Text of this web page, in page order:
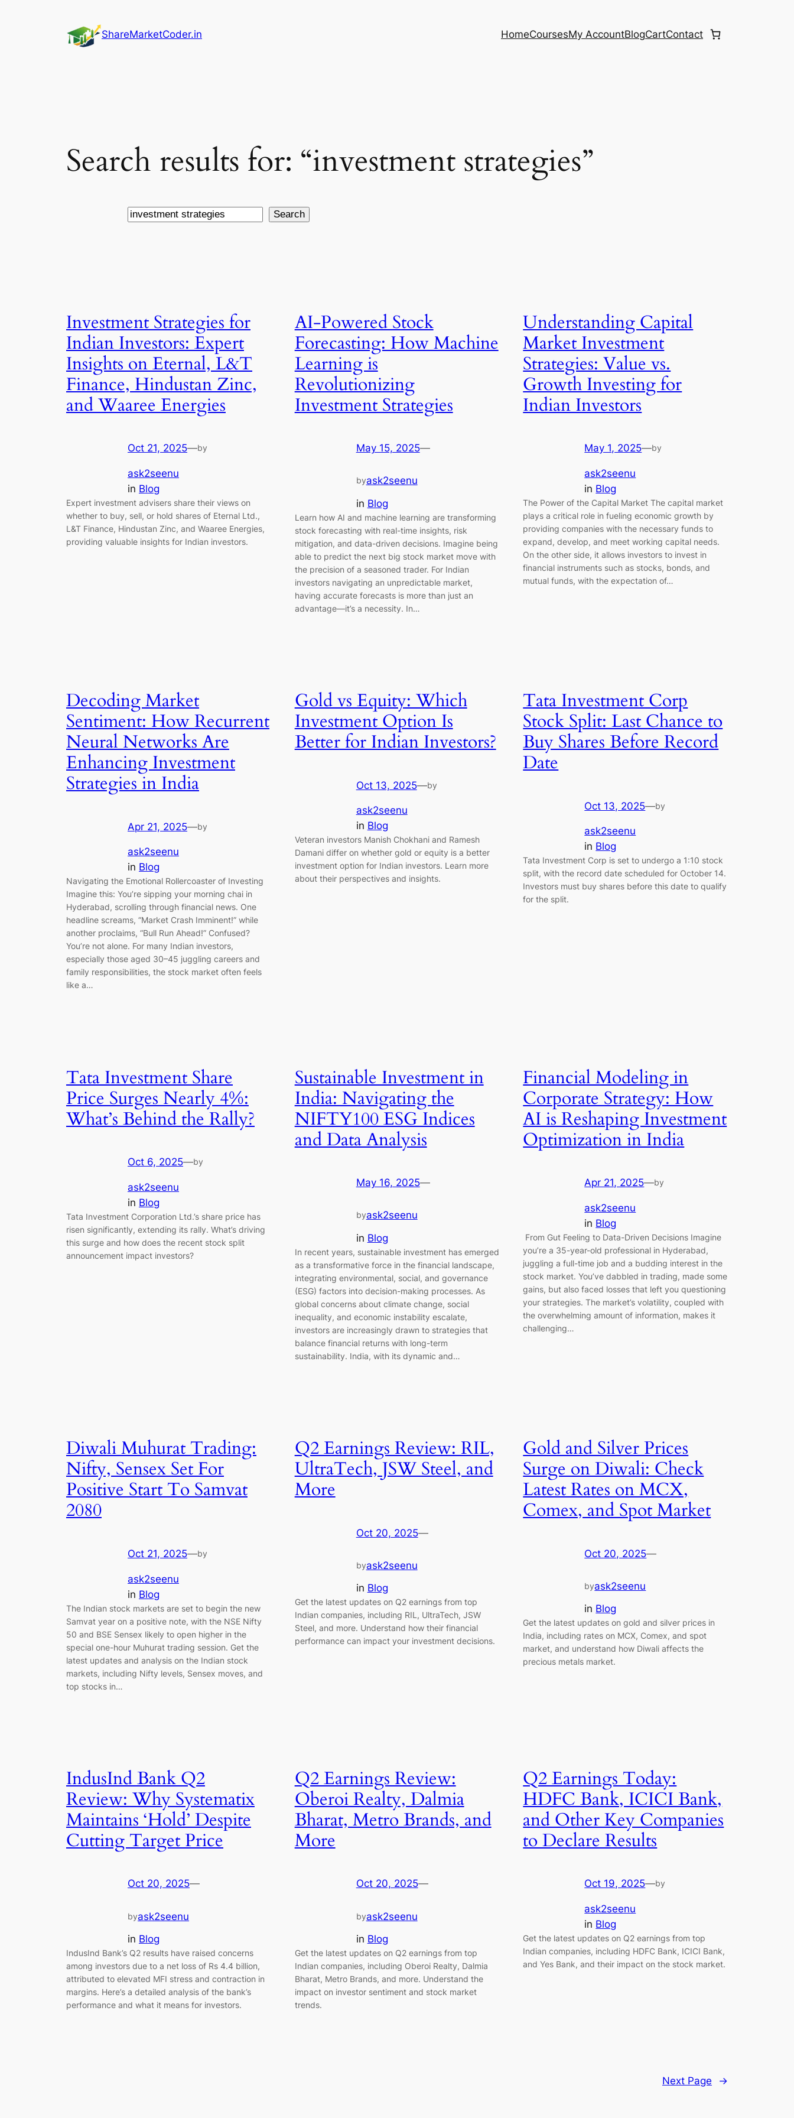
ShareMarketCoder.in HomeCoursesMy AccountBlogCartContact
Search results for: “investment strategies”
Search Search
Investment Strategies for
Indian Investors: Expert
Insights on Eternal, L&T
Finance, Hindustan Zinc,
and Waaree Energies
Oct 21, 2025—by
ask2seenu
in Blog
Expert investment advisers share their views on
whether to buy, sell, or hold shares of Eternal Ltd.,
L&T Finance, Hindustan Zinc, and Waaree Energies,
providing valuable insights for Indian investors.
AI-Powered Stock
Forecasting: How Machine
Learning is
Revolutionizing
Investment Strategies
May 15, 2025—
byask2seenu
in Blog
Learn how AI and machine learning are transforming
stock forecasting with real-time insights, risk
mitigation, and data-driven decisions. Imagine being
able to predict the next big stock market move with
the precision of a seasoned trader. For Indian
investors navigating an unpredictable market,
having accurate forecasts is more than just an
advantage—it’s a necessity. In…
Understanding Capital
Market Investment
Strategies: Value vs.
Growth Investing for
Indian Investors
May 1, 2025—by
ask2seenu
in Blog
The Power of the Capital Market The capital market
plays a critical role in fueling economic growth by
providing companies with the necessary funds to
expand, develop, and meet working capital needs.
On the other side, it allows investors to invest in
financial instruments such as stocks, bonds, and
mutual funds, with the expectation of…
Decoding Market
Sentiment: How Recurrent
Neural Networks Are
Enhancing Investment
Strategies in India
Apr 21, 2025—by
ask2seenu
in Blog
Navigating the Emotional Rollercoaster of Investing
Imagine this: You’re sipping your morning chai in
Hyderabad, scrolling through financial news. One
headline screams, “Market Crash Imminent!” while
another proclaims, “Bull Run Ahead!” Confused?
You’re not alone. For many Indian investors,
especially those aged 30–45 juggling careers and
family responsibilities, the stock market often feels
like a…
Gold vs Equity: Which
Investment Option Is
Better for Indian Investors?
Oct 13, 2025—by
ask2seenu
in Blog
Veteran investors Manish Chokhani and Ramesh
Damani differ on whether gold or equity is a better
investment option for Indian investors. Learn more
about their perspectives and insights.
Tata Investment Corp
Stock Split: Last Chance to
Buy Shares Before Record
Date
Oct 13, 2025—by
ask2seenu
in Blog
Tata Investment Corp is set to undergo a 1:10 stock
split, with the record date scheduled for October 14.
Investors must buy shares before this date to qualify
for the split.
Tata Investment Share
Price Surges Nearly 4%:
What’s Behind the Rally?
Oct 6, 2025—by
ask2seenu
in Blog
Tata Investment Corporation Ltd.’s share price has
risen significantly, extending its rally. What’s driving
this surge and how does the recent stock split
announcement impact investors?
Sustainable Investment in
India: Navigating the
NIFTY100 ESG Indices
and Data Analysis
May 16, 2025—
byask2seenu
in Blog
In recent years, sustainable investment has emerged
as a transformative force in the financial landscape,
integrating environmental, social, and governance
(ESG) factors into decision-making processes. As
global concerns about climate change, social
inequality, and economic instability escalate,
investors are increasingly drawn to strategies that
balance financial returns with long-term
sustainability. India, with its dynamic and…
Financial Modeling in
Corporate Strategy: How
AI is Reshaping Investment
Optimization in India
Apr 21, 2025—by
ask2seenu
in Blog
From Gut Feeling to Data-Driven Decisions Imagine
you’re a 35-year-old professional in Hyderabad,
juggling a full-time job and a budding interest in the
stock market. You’ve dabbled in trading, made some
gains, but also faced losses that left you questioning
your strategies. The market’s volatility, coupled with
the overwhelming amount of information, makes it
challenging…
Diwali Muhurat Trading:
Nifty, Sensex Set For
Positive Start To Samvat
2080
Oct 21, 2025—by
ask2seenu
in Blog
The Indian stock markets are set to begin the new
Samvat year on a positive note, with the NSE Nifty
50 and BSE Sensex likely to open higher in the
special one-hour Muhurat trading session. Get the
latest updates and analysis on the Indian stock
markets, including Nifty levels, Sensex moves, and
top stocks in…
Q2 Earnings Review: RIL,
UltraTech, JSW Steel, and
More
Oct 20, 2025—
byask2seenu
in Blog
Get the latest updates on Q2 earnings from top
Indian companies, including RIL, UltraTech, JSW
Steel, and more. Understand how their financial
performance can impact your investment decisions.
Gold and Silver Prices
Surge on Diwali: Check
Latest Rates on MCX,
Comex, and Spot Market
Oct 20, 2025—
byask2seenu
in Blog
Get the latest updates on gold and silver prices in
India, including rates on MCX, Comex, and spot
market, and understand how Diwali affects the
precious metals market.
IndusInd Bank Q2
Review: Why Systematix
Maintains ‘Hold’ Despite
Cutting Target Price
Oct 20, 2025—
byask2seenu
in Blog
IndusInd Bank’s Q2 results have raised concerns
among investors due to a net loss of Rs 4.4 billion,
attributed to elevated MFI stress and contraction in
margins. Here’s a detailed analysis of the bank’s
performance and what it means for investors.
Q2 Earnings Review:
Oberoi Realty, Dalmia
Bharat, Metro Brands, and
More
Oct 20, 2025—
byask2seenu
in Blog
Get the latest updates on Q2 earnings from top
Indian companies, including Oberoi Realty, Dalmia
Bharat, Metro Brands, and more. Understand the
impact on investor sentiment and stock market
trends.
Q2 Earnings Today:
HDFC Bank, ICICI Bank,
and Other Key Companies
to Declare Results
Oct 19, 2025—by
ask2seenu
in Blog
Get the latest updates on Q2 earnings from top
Indian companies, including HDFC Bank, ICICI Bank,
and Yes Bank, and their impact on the stock market.
Next Page →